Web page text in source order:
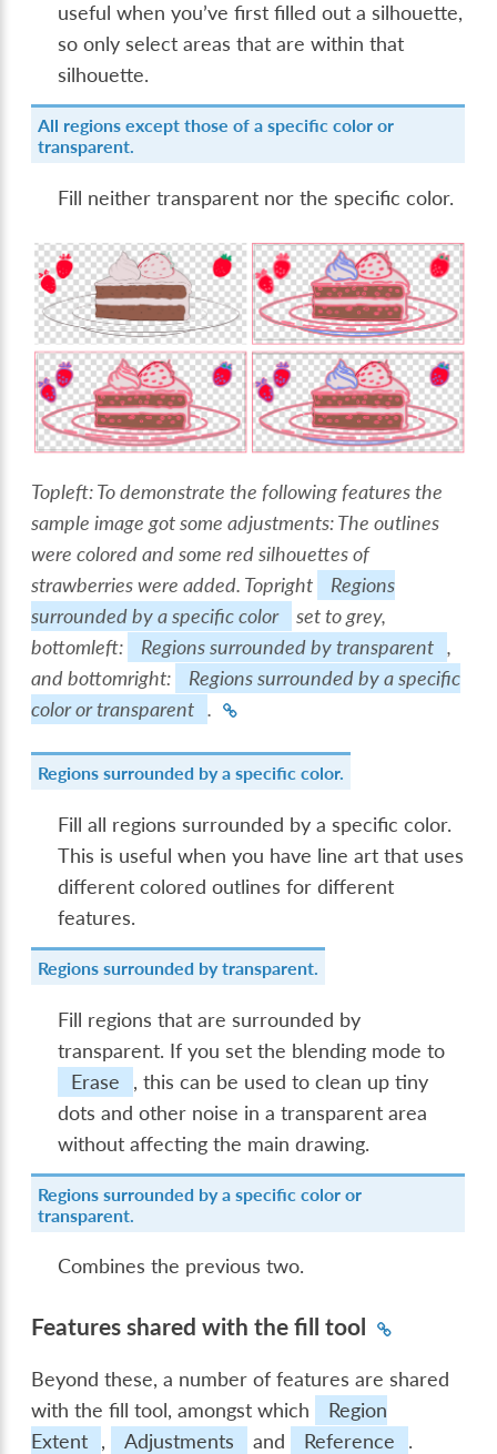
useful when you’ve first filled out a silhouette,
so only select areas that are within that
silhouette.
All regions except those of a specific color or
transparent.
Fill neither transparent nor the specific color.
Topleft: To demonstrate the following features the
sample image got some adjustments: The outlines
were colored and some red silhouettes of
strawberries were added. Topright
Regions
surrounded by a specific color
set to grey,
bottomleft:
Regions surrounded by transparent ,
and bottomright:
Regions surrounded by a specific
color or transparent .
Regions surrounded by a specific color.
Fill all regions surrounded by a specific color.
This is useful when you have line art that uses
different colored outlines for different
features.
Regions surrounded by transparent.
Fill regions that are surrounded by
transparent. If you set the blending mode to
Erase
, this can be used to clean up tiny
dots and other noise in a transparent area
without affecting the main drawing.
Regions surrounded by a specific color or
transparent.
Combines the previous two.
Features shared with the fill tool
Beyond these, a number of features are shared
with the fill tool, amongst which
Region
Extent
, Adjustments and Reference
.